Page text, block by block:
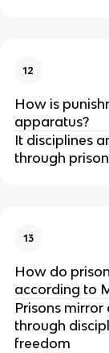
12
How is
apparatus?
It disciplines
through
13
How do
according to
Prisons
through
freedom